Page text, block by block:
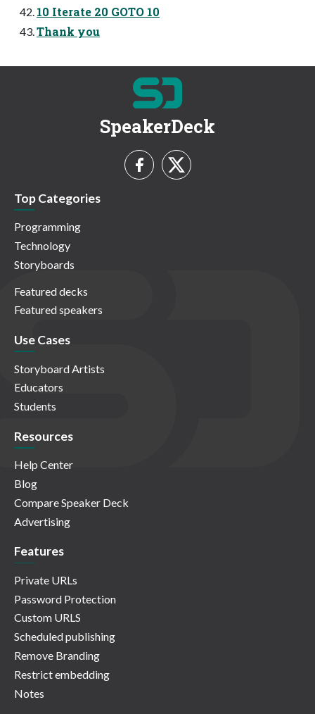
10 Iterate 20 GOTO 10
Thank you
SpeakerDeck
Top Categories
Programming
Technology
Storyboards
Featured decks
Featured speakers
Use Cases
Storyboard Artists
Educators
Students
Resources
Help Center
Blog
Compare Speaker Deck
Advertising
Features
Private URLs
Password Protection
Custom URLS
Scheduled publishing
Remove Branding
Restrict embedding
Notes